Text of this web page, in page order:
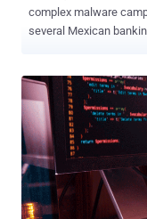
complex malware
several Mexican banking
its highly targeted
Tequila has primarily
information from a
credentials to popular
repositories to public
The list of targeted
reservation systems,